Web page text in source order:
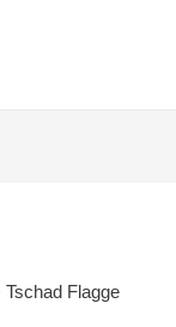
Tschad Flagge